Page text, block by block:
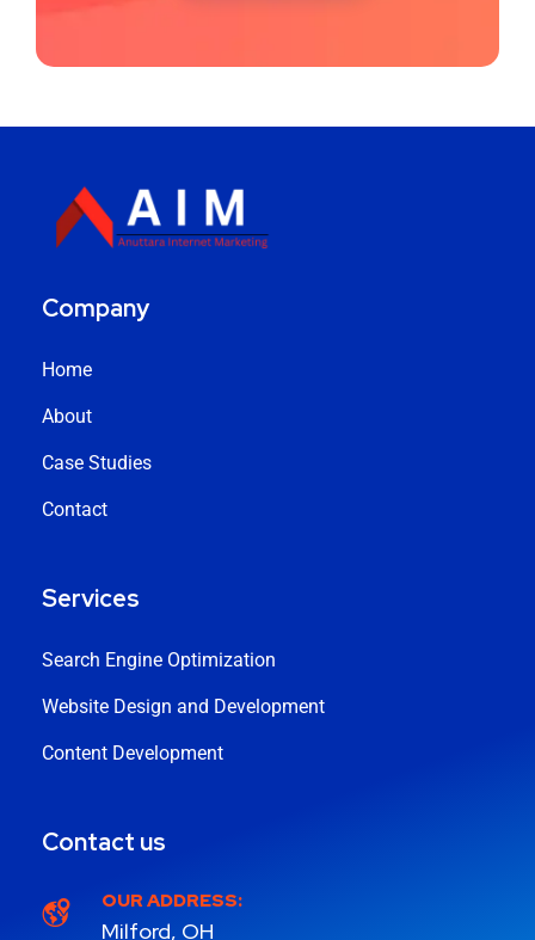
Company
Home
About
Case Studies
Contact
Services
Search Engine Optimization
Website Design and Development
Content Development
Contact us
OUR ADDRESS:
Milford, OH